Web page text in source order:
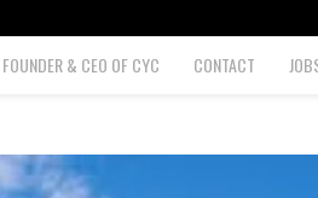
& CEO OF CYC CONTACT